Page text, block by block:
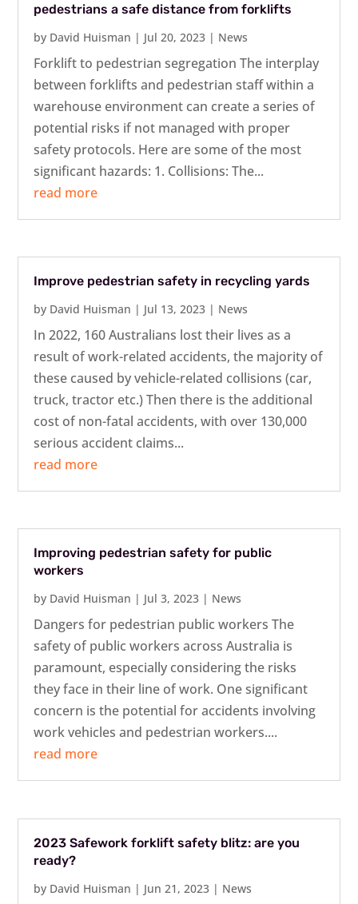
pedestrians a safe distance from forklifts
by David Huisman | Jul 20, 2023 | News
Forklift to pedestrian segregation The interplay
between forklifts and pedestrian staff within a
warehouse environment can create a series of
potential risks if not managed with proper
safety protocols. Here are some of the most
significant hazards: 1. Collisions: The...
read more
Improve pedestrian safety in recycling yards
by David Huisman | Jul 13, 2023 | News
In 2022, 160 Australians lost their lives as a
result of work-related accidents, the majority of
these caused by vehicle-related collisions (car,
truck, tractor etc.) Then there is the additional
cost of non-fatal accidents, with over 130,000
serious accident claims...
read more
Improving pedestrian safety for public
workers
by David Huisman | Jul 3, 2023 | News
Dangers for pedestrian public workers The
safety of public workers across Australia is
paramount, especially considering the risks
they face in their line of work. One significant
concern is the potential for accidents involving
work vehicles and pedestrian workers....
read more
2023 Safework forklift safety blitz: are you
ready?
by David Huisman | Jun 21, 2023 | News